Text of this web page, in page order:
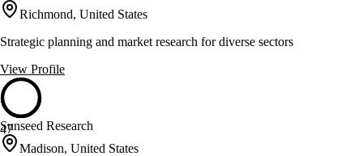
Richmond, United States
Strategic planning and market research for diverse sectors
View Profile
47
Sunseed Research
Madison, United States